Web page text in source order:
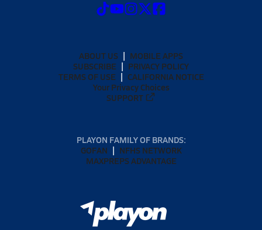
ABOUT US
MOBILE APPS
SUBSCRIBE
PRIVACY POLICY
TERMS OF USE
CALIFORNIA NOTICE
Your Privacy Choices
SUPPORT
PLAYON FAMILY OF BRANDS:
GOFAN
NFHS NETWORK
MAXPREPS ADVANTAGE